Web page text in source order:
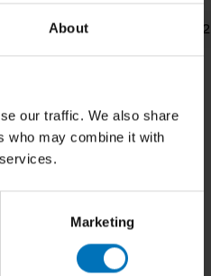
About
our traffic. We also share
who may combine it with
Marketing
9781786277282